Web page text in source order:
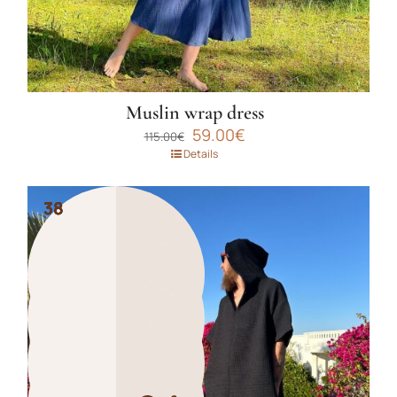
page
Muslin wrap dress
115.00€ Original
price
115.00€.
59.00€Current
59.00€.
Details
38
38
38
38